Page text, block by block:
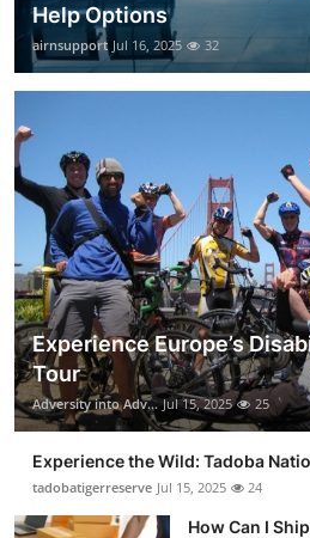
Help Options
airnsupport Jul 16, 2025 32
Experience Europe’s
Tour
Adversity into Adv... Jul 15, 2025 25
Experience the Wild: Tadoba
tadobatigerreserve Jul 15, 2025 24
How Can I